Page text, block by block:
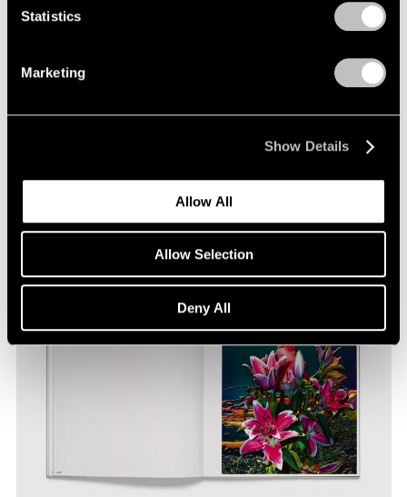
Statistics
Marketing
Show Details
Allow All
Allow Selection
Deny All